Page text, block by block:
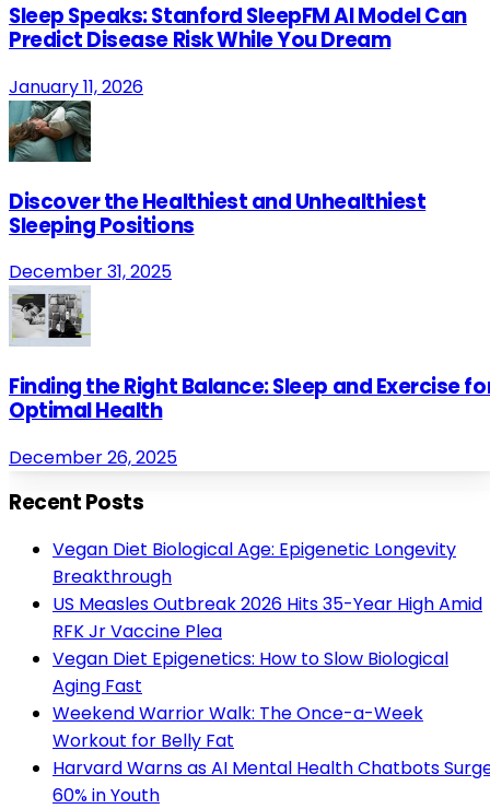
Sleep Speaks: Stanford SleepFM AI Model Can
Predict Disease Risk While You Dream
January 11, 2026
Discover the Healthiest and Unhealthiest
Sleeping Positions
December 31, 2025
Finding the Right Balance: Sleep and Exercise
Optimal Health
December 26, 2025
Recent Posts
Vegan Diet Biological Age: Epigenetic Longevity
Breakthrough
US Measles Outbreak 2026 Hits 35-Year High Amid
RFK Jr Vaccine Plea
Vegan Diet Epigenetics: How to Slow Biological
Aging Fast
Weekend Warrior Walk: The Once-a-Week
Workout for Belly Fat
Harvard Warns as AI Mental Health Chatbots
60% in Youth